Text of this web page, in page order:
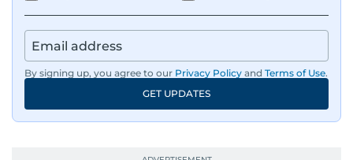
By signing up, you agree to our Privacy Policy and Terms of Use.
GET UPDATES